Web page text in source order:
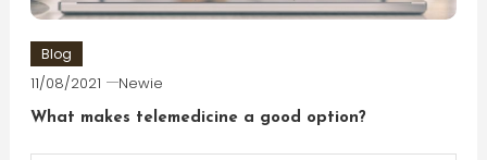
Blog
11/08/2021 Newie
What makes telemedicine a good option?